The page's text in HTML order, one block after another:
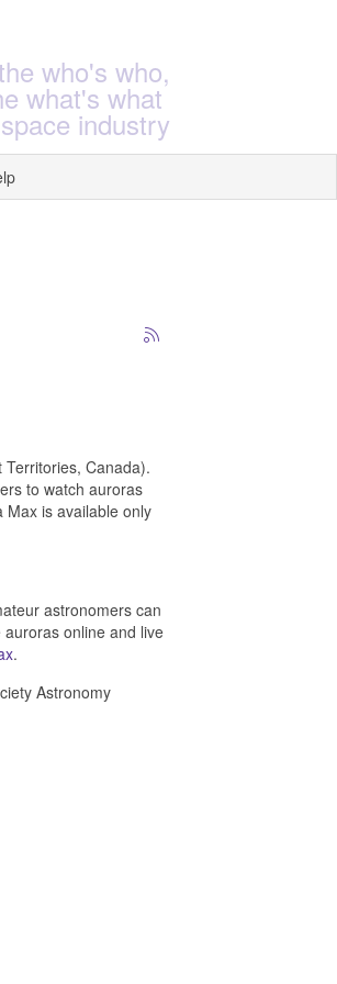
who's who,
what's what
industry
Canada).
to watch auroras
Max is available only
astronomers can
auroras online and live
.
Astronomy